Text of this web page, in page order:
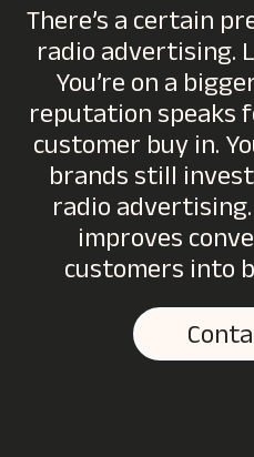
There’s a certain
radio advertising.
You’re on a
reputation speaks
customer buy in.
brands still
radio
improves
customers into